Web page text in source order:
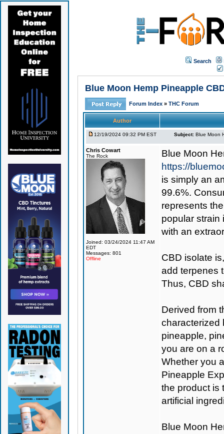
Search
Blue Moon Hemp Pineapple
Forum Index » THC Forum
Author
12/19/2024 09:32 PM EST Subject: Blue Moon
Chris Cowart
The Rock
Joined: 03/24/2024 11:47 AM
EDT
Messages: 801
Offline
Blue Moon
https://
is simply an
99.6%.
represents
popular strain
with an
CBD isolate
add terpenes
Thus, CBD
Derived from
characterized
pineapple,
you are on a
Whether you
Pineapple
the product is
artificial
Blue Moon